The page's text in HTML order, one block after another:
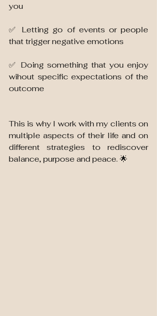
you
✅ Letting go of events or people
that trigger negative emotions
✅ Doing something that you enjoy
wihout specific expectations of the
outcome
This is why I work with my clients on
multiple aspects of their life and on
different strategies to rediscover
balance, purpose and peace. 🌟